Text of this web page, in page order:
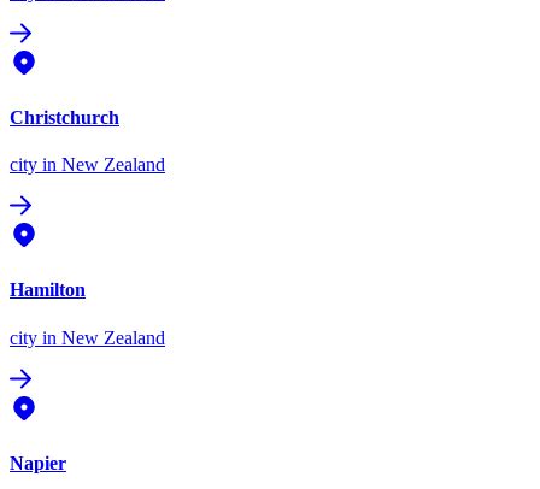
Christchurch
city in New Zealand
Hamilton
city in New Zealand
Napier